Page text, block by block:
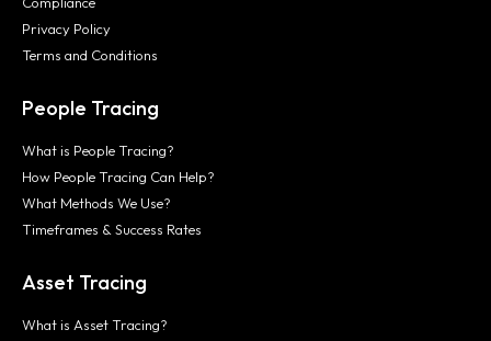
Privacy Policy
Terms and Conditions
People Tracing
What is People Tracing?
How People Tracing Can Help?
What Methods We Use?
Timeframes & Success Rates
Asset Tracing
What is Asset Tracing?